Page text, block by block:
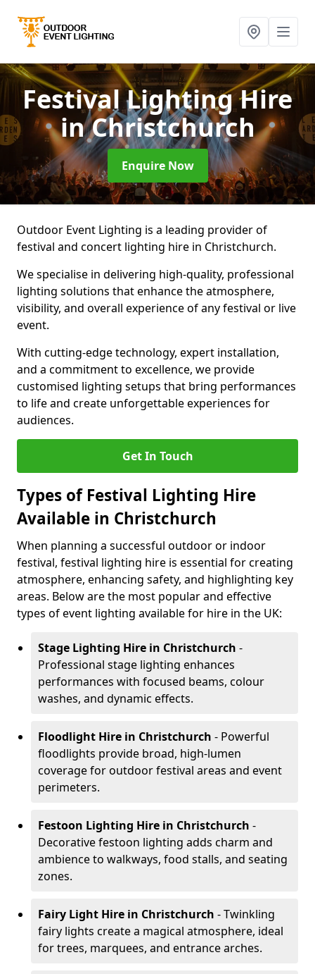
Festival Lighting Hire
in Christchurch
Enquire Now
Outdoor Event Lighting is a leading provider of
festival and concert lighting hire in Christchurch.
We specialise in delivering high-quality, professional
lighting solutions that enhance the atmosphere,
visibility, and overall experience of any festival or live
event.
With cutting-edge technology, expert installation,
and a commitment to excellence, we provide
customised lighting setups that bring performances
to life and create unforgettable experiences for
audiences.
Get In Touch
Types of Festival Lighting Hire
Available in Christchurch
When planning a successful outdoor or indoor
festival, festival lighting hire is essential for creating
atmosphere, enhancing safety, and highlighting key
areas. Below are the most popular and effective
types of event lighting available for hire in the UK:
Stage Lighting Hire in Christchurch -
Professional stage lighting enhances
performances with focused beams, colour
washes, and dynamic effects.
Floodlight Hire in Christchurch - Powerful
floodlights provide broad, high-lumen
coverage for outdoor festival areas and event
perimeters.
Festoon Lighting Hire in Christchurch -
Decorative festoon lighting adds charm and
ambience to walkways, food stalls, and seating
zones.
Fairy Light Hire in Christchurch - Twinkling
fairy lights create a magical atmosphere, ideal
for trees, marquees, and entrance arches.